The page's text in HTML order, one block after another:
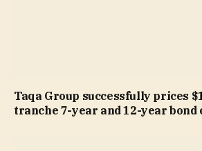
Taqa Group successfully prices
tranche 7-year and 12-year